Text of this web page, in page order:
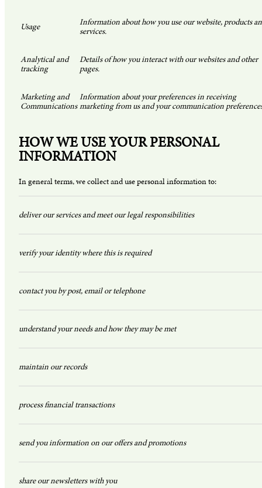
Usage
Information about how you use our website, products
services.
Analytical and
tracking
Details of how you interact with our websites and other
pages.
Marketing and
Communications
Information about your preferences in receiving
marketing from us and your communication
HOW WE USE YOUR PERSONAL
INFORMATION
In general terms, we collect and use personal information to:
deliver our services and meet our legal responsibilities
verify your identity where this is required
contact you by post, email or telephone
understand your needs and how they may be met
maintain our records
process financial transactions
send you information on our offers and promotions
share our newsletters with you